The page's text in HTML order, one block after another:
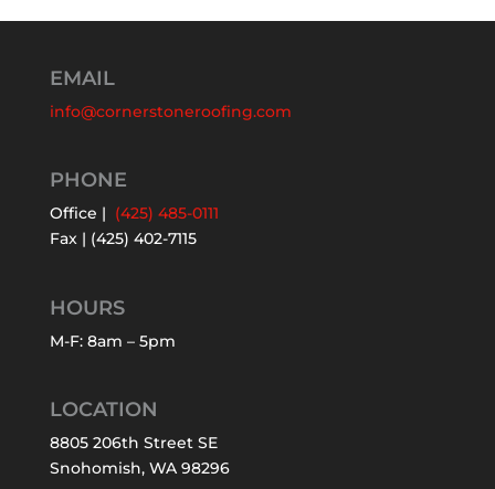
EMAIL
info@cornerstoneroofing.com
PHONE
Office | (425) 485-0111
Fax | (425) 402-7115
HOURS
M-F: 8am – 5pm
LOCATION
8805 206th Street SE
Snohomish, WA 98296